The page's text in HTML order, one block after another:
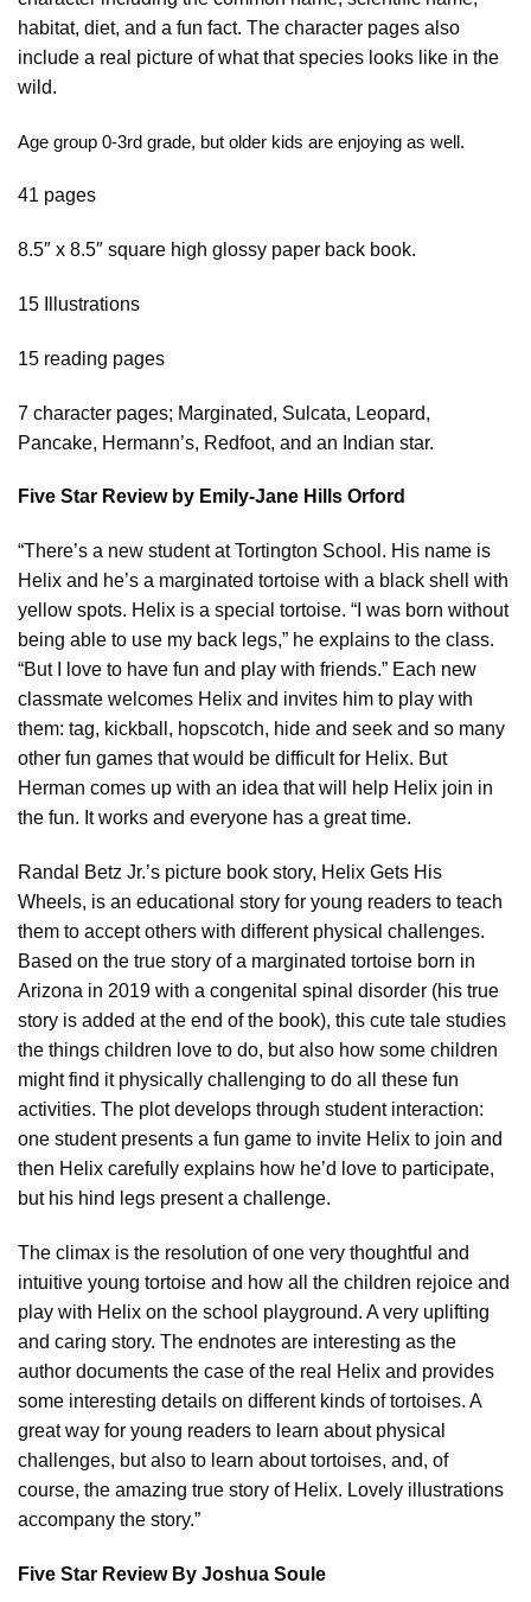
habitat, diet, and a fun fact. The character pages also
include a real picture of what that species looks like in the
wild.
Age group 0-3rd grade, but older kids are enjoying as well.
41 pages
8.5″ x 8.5″ square high glossy paper back book.
15 Illustrations
15 reading pages
7 character pages; Marginated, Sulcata, Leopard,
Pancake, Hermann’s, Redfoot, and an Indian star.
Five Star Review by Emily-Jane Hills Orford
“There’s a new student at Tortington School. His name is
Helix and he’s a marginated tortoise with a black shell with
yellow spots. Helix is a special tortoise. “I was born without
being able to use my back legs,” he explains to the class.
“But I love to have fun and play with friends.” Each new
classmate welcomes Helix and invites him to play with
them: tag, kickball, hopscotch, hide and seek and so many
other fun games that would be difficult for Helix. But
Herman comes up with an idea that will help Helix join in
the fun. It works and everyone has a great time.
Randal Betz Jr.’s picture book story, Helix Gets His
Wheels, is an educational story for young readers to teach
them to accept others with different physical challenges.
Based on the true story of a marginated tortoise born in
Arizona in 2019 with a congenital spinal disorder (his true
story is added at the end of the book), this cute tale studies
the things children love to do, but also how some children
might find it physically challenging to do all these fun
activities. The plot develops through student interaction:
one student presents a fun game to invite Helix to join and
then Helix carefully explains how he’d love to participate,
but his hind legs present a challenge.
The climax is the resolution of one very thoughtful and
intuitive young tortoise and how all the children rejoice and
play with Helix on the school playground. A very uplifting
and caring story. The endnotes are interesting as the
author documents the case of the real Helix and provides
some interesting details on different kinds of tortoises. A
great way for young readers to learn about physical
challenges, but also to learn about tortoises, and, of
course, the amazing true story of Helix. Lovely illustrations
accompany the story.”
Five Star Review By Joshua Soule